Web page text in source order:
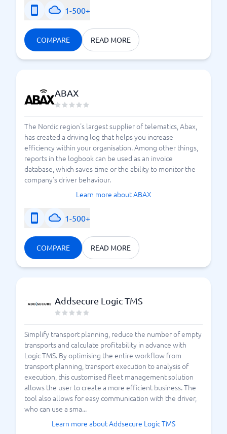
easily compare various features. But how do you
choose the right one in the system jungle? A fleet
management system gives you control and an
overview of your vehicle fleet. Here you can see the
status of the various vehicles and get a basis for
and efficiencyactually look. Modern fleet
management systems can provide you with a wealth
will become clear by using us at BusinessWith.
Compare the offerings of different suppliers against
each other, and then find the right system.
Considerations When Choosing a Fleet Management
1-500+
COMPARE READ MORE
ABAX
The Nordic region's largest supplier of telematics, Abax,
has created a driving log that helps you increase
efficiency within your organisation. Among other things,
reports in the logbook can be used as an invoice
database, which saves time or the ability to monitor the
company's driver behaviour.
Learn more about ABAX
1-500+
COMPARE READ MORE
Addsecure Logic TMS
Simplify transport planning, reduce the number of empty
transports and calculate profitability in advance with
Logic TMS. By optimising the entire workflow from
transport planning, transport execution to analysis of
execution, this customised fleet management solution
allows the user to create a more efficient business. The
tool also allows for easy communication with the driver,
who can use a sma...
Learn more about Addsecure Logic TMS